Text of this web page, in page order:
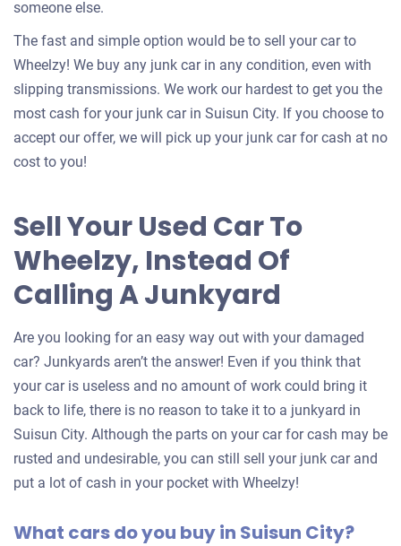
someone else.
The fast and simple option would be to sell your car to
Wheelzy! We buy any junk car in any condition, even with
slipping transmissions. We work our hardest to get you the
most cash for your junk car in Suisun City. If you choose to
accept our offer, we will pick up your junk car for cash at no
cost to you!
Sell Your Used Car To
Wheelzy, Instead Of
Calling A Junkyard
Are you looking for an easy way out with your damaged
car? Junkyards aren’t the answer! Even if you think that
your car is useless and no amount of work could bring it
back to life, there is no reason to take it to a junkyard in
Suisun City. Although the parts on your car for cash may be
rusted and undesirable, you can still sell your junk car and
put a lot of cash in your pocket with Wheelzy!
What cars do you buy in Suisun City?